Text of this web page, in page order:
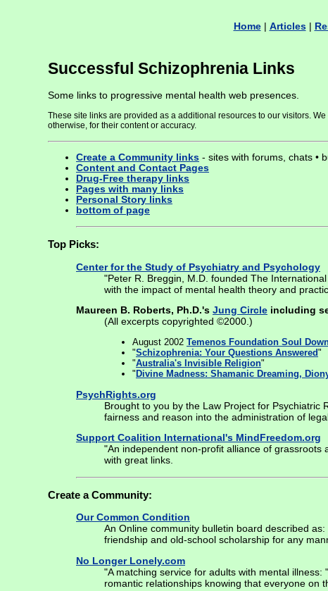
Home| Articles |
Successful Schizophrenia Links
Some links to progressive mental health web presences.
These site links are provided as a additional resources to our visitors.
otherwise, for their content or accuracy.
Create a Community links - sites with forums, chats •
Content and Contact Pages
Drug-Free therapy links
Pages with many links
Personal Story links
bottom of page
Top Picks:
Center for the Study of Psychiatry and Psychology
"Peter R. Breggin, M.D. founded The
with the impact of mental health theory and
Maureen B. Roberts, Ph.D.'s Jung Circle including
(All excerpts copyrighted ©2000.)
August 2002 Temenos Foundation Soul
"Schizophrenia: Your Questions Answered"
"Australia's Invisible Religion"
" Divine Madness: Shamanic Dreaming,
PsychRights.org
Brought to you by the Law Project for
fairness and reason into the administration of
Support Coalition International's MindFreedom.org
"An independent non-profit alliance of grassroots
with great links.
Create a Community:
Our Common Condition
An Online community bulletin board described
friendship and old-school scholarship for any
No Longer Lonely.com
"A matching service for adults with mental
romantic relationships knowing that everyone on